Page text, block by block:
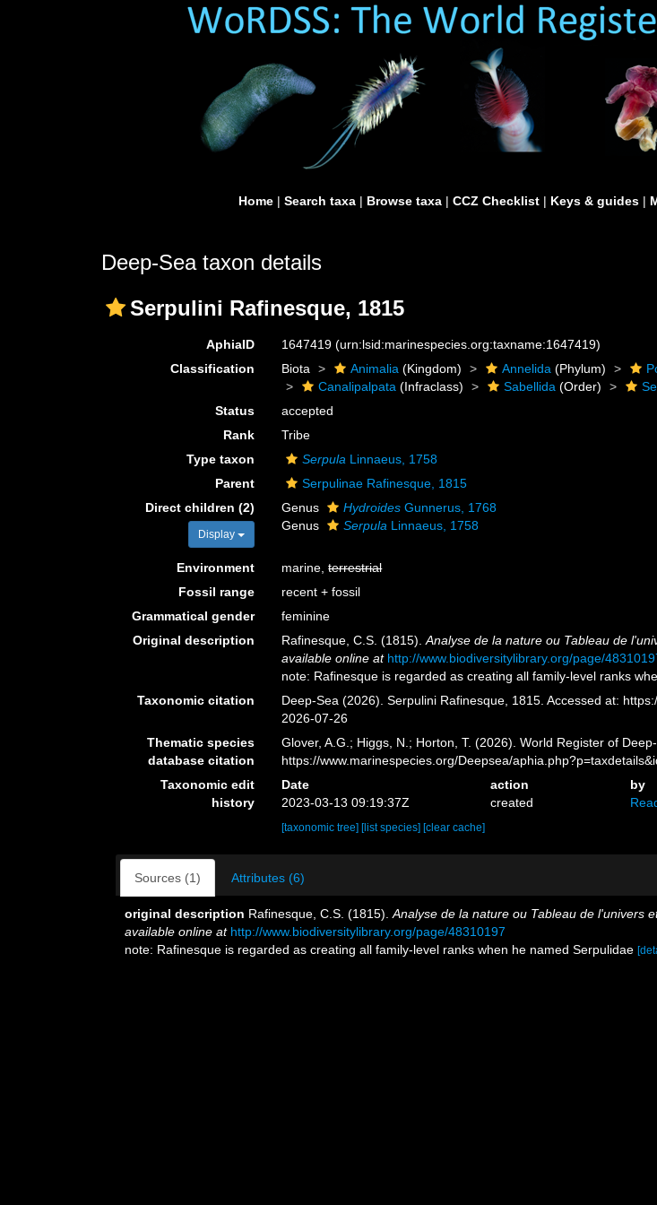
Home | Search taxa | Browse taxa | CCZ Checklist | Keys & guides |
Deep-Sea taxon details
Serpulini Rafinesque, 1815
AphiaID 1647419(urn:lsid:marinespecies.org:taxname:1647419)
Classification
Biota Animalia (Kingdom) Annelida (Phylum)
Canalipalpata (Infraclass) Sabellida (Order)
Status
accepted
Rank
Tribe
Type taxon
Serpula Linnaeus, 1758
Parent
Serpulinae Rafinesque, 1815
Direct children (2)
Display
Genus Hydroides Gunnerus, 1768
Genus
Serpula Linnaeus, 1758
Environment marine,terrestrial
Fossil range
recent + fossil
Grammatical gender
feminine
Original description
Rafinesque, C.S. (1815).Analyse de la nature ou Tableau de
available online at http://www.biodiversitylibrary.org/page/
note: Rafinesque is regarded as creating all family-level ranks
Taxonomic citation
Deep-Sea (2026). Serpulini Rafinesque, 1815. Accessed at:
2026-07-26
Thematic species
database citation
Glover, A.G.; Higgs, N.; Horton, T. (2026). World Register of
https://www.marinespecies.org/Deepsea/
Taxonomic edit
history
Date action
by
2023-03-13 09:19:37Z
created
[taxonomic tree] [list species] [clear cache]
Sources (1) Attributes (6)
original description Rafinesque, C.S. (1815). Analyse de la nature ou Tableau de l'univers
available online at http://www.biodiversitylibrary.org/page/48310197
note: Rafinesque is regarded as creating all family-level ranks when he named Serpulidae